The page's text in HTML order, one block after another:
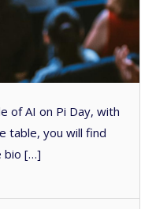
of AI on Pi Day, with
table, you will find
bio […]